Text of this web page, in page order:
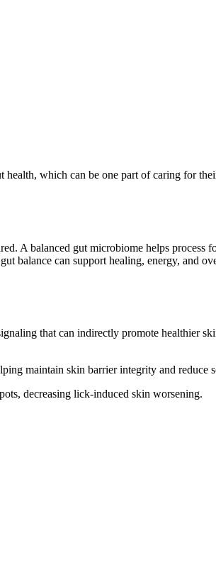
which can be one part of caring for
A balanced gut microbiome helps process
balance can support healing, energy, and
that can indirectly promote healthier
maintain skin barrier integrity and reduce
decreasing lick-induced skin worsening.